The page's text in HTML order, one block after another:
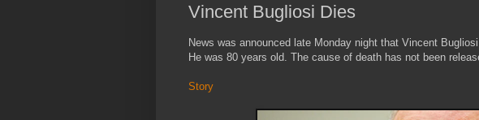
Vincent Bugliosi Dies
News was announced late Monday night that Vincent
He was 80 years old. The cause of death has not been
Story